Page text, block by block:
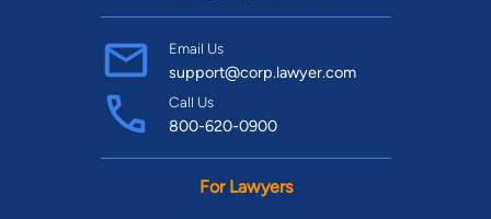
Email Us
support@corp.lawyer.com
Call Us
800-620-0900
For Lawyers